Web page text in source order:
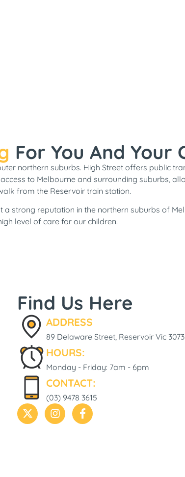
For You And Your
northern suburbs. High Street offers public
to Melbourne and surrounding suburbs,
from the Reservoir train station.
strong reputation in the northern suburbs of
level of care for our children.
Find Us Here
ADDRESS
89 Delaware Street, Reservoir Vic 3073
HOURS:
Monday - Friday: 7am - 6pm
CONTACT:
(03) 9478 3615